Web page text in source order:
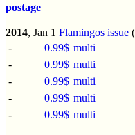
postage
2014, Jan 1 Flamingos issue
-
0.99$ multi
-
0.99$ multi
-
0.99$ multi
-
0.99$ multi
-
0.99$ multi